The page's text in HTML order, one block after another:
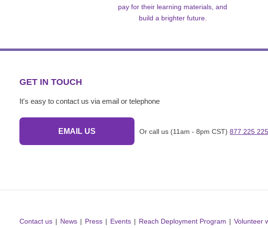
pay for their learning materials, and
build a brighter future.
GET IN TOUCH
It's easy to contact us via email or telephone
EMAIL US Or call us (11am - 8pm CST) 877 225
Contact us News Press Events Reach Deployment Program Volunteer